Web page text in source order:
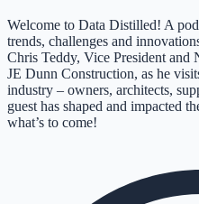
Welcome to Data Distilled! A
trends, challenges and
Chris Teddy, Vice President
JE Dunn Construction, as he
industry – owners, architects,
guest has shaped and impacted
what’s to come!